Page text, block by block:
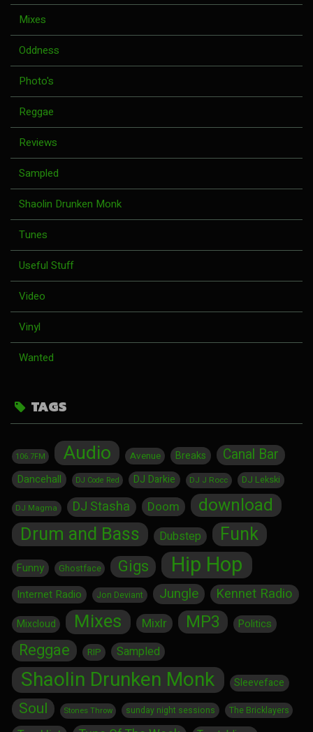
Mixes
Oddness
Photo's
Reggae
Reviews
Sampled
Shaolin Drunken Monk
Tunes
Useful Stuff
Video
Vinyl
Wanted
TAGS
106.7FM Audio Avenue Breaks Canal Bar
Dancehall DJ Code Red DJ Darkie DJ J Rocc DJ Lekski
DJ Magma DJ Stasha Doom download
Drum and Bass Dubstep Funk
Funny Ghostface Gigs Hip Hop
Internet Radio Jon Deviant Jungle Kennet Radio
Mixcloud Mixes Mixlr MP3 Politics
Reggae RIP Sampled
Shaolin Drunken Monk Sleeveface
Soul Stones Throw sunday night sessions The Bricklayers